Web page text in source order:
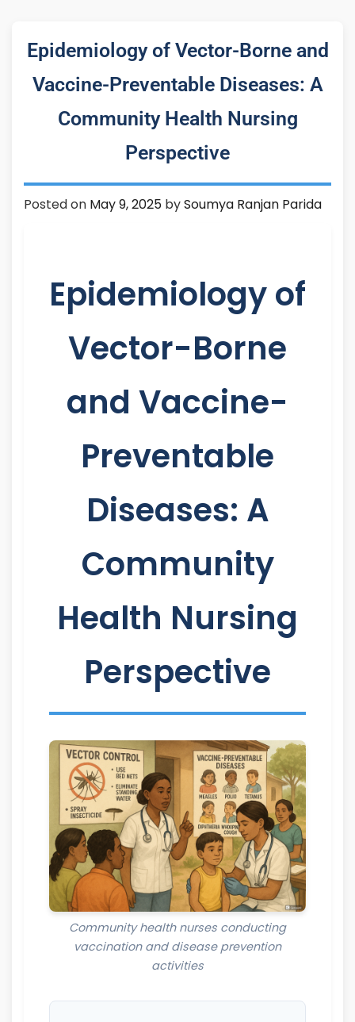
Epidemiology of Vector-Borne and
Vaccine-Preventable Diseases: A
Community Health Nursing
Perspective
Posted on May 9, 2025 bySoumya Ranjan Parida
Epidemiology of
Vector-Borne
and Vaccine-
Preventable
Diseases: A
Community
Health Nursing
Perspective
Community health nurses conducting
vaccination and disease prevention
activities